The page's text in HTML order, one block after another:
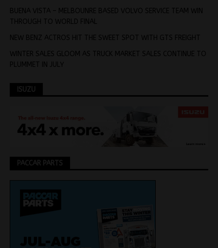
BUENA VISTA – MELBOUNRE BASED VOLVO SERVICE TEAM WIN
THROUGH TO WORLD FINAL
NEW BENZ ACTROS HIT THE SWEET SPOT WITH GTS FREIGHT
WINTER SALES GLOOM AS TRUCK MARKET SALES CONTINUE TO
PLUMMET IN JULY
ISUZU
PACCAR PARTS